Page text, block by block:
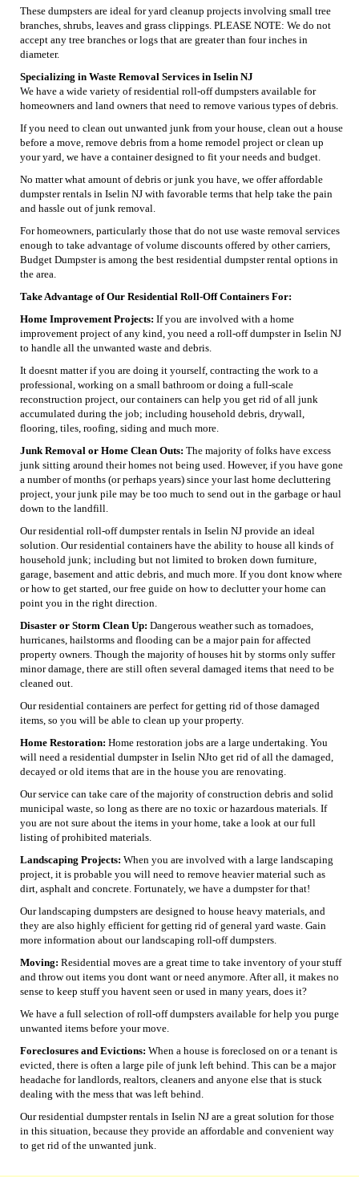
These dumpsters are ideal for yard cleanup projects involving small tree
branches, shrubs, leaves and grass clippings. PLEASE NOTE: We do not
accept any tree branches or logs that are greater than four inches in
diameter.
Specializing in Waste Removal Services in Iselin NJ
We have a wide variety of residential roll-off dumpsters available for
homeowners and land owners that need to remove various types of debris.
If you need to clean out unwanted junk from your house, clean out a house
before a move, remove debris from a home remodel project or clean up
your yard, we have a container designed to fit your needs and budget.
No matter what amount of debris or junk you have, we offer affordable
dumpster rentals in Iselin NJ with favorable terms that help take the pain
and hassle out of junk removal.
For homeowners, particularly those that do not use waste removal services
enough to take advantage of volume discounts offered by other carriers,
Budget Dumpster is among the best residential dumpster rental options in
the area.
Take Advantage of Our Residential Roll-Off Containers For:
Home Improvement Projects: If you are involved with a home
improvement project of any kind, you need a roll-off dumpster in Iselin NJ
to handle all the unwanted waste and debris.
It doesnt matter if you are doing it yourself, contracting the work to a
professional, working on a small bathroom or doing a full-scale
reconstruction project, our containers can help you get rid of all junk
accumulated during the job; including household debris, drywall,
flooring, tiles, roofing, siding and much more.
Junk Removal or Home Clean Outs: The majority of folks have excess
junk sitting around their homes not being used. However, if you have gone
a number of months (or perhaps years) since your last home decluttering
project, your junk pile may be too much to send out in the garbage or haul
down to the landfill.
Our residential roll-off dumpster rentals in Iselin NJ provide an ideal
solution. Our residential containers have the ability to house all kinds of
household junk; including but not limited to broken down furniture,
garage, basement and attic debris, and much more. If you dont know where
or how to get started, our free guide on how to declutter your home can
point you in the right direction.
Disaster or Storm Clean Up: Dangerous weather such as tornadoes,
hurricanes, hailstorms and flooding can be a major pain for affected
property owners. Though the majority of houses hit by storms only suffer
minor damage, there are still often several damaged items that need to be
cleaned out.
Our residential containers are perfect for getting rid of those damaged
items, so you will be able to clean up your property.
Home Restoration: Home restoration jobs are a large undertaking. You
will need a residential dumpster in Iselin NJto get rid of all the damaged,
decayed or old items that are in the house you are renovating.
Our service can take care of the majority of construction debris and solid
municipal waste, so long as there are no toxic or hazardous materials. If
you are not sure about the items in your home, take a look at our full
listing of prohibited materials.
Landscaping Projects: When you are involved with a large landscaping
project, it is probable you will need to remove heavier material such as
dirt, asphalt and concrete. Fortunately, we have a dumpster for that!
Our landscaping dumpsters are designed to house heavy materials, and
they are also highly efficient for getting rid of general yard waste. Gain
more information about our landscaping roll-off dumpsters.
Moving: Residential moves are a great time to take inventory of your stuff
and throw out items you dont want or need anymore. After all, it makes no
sense to keep stuff you havent seen or used in many years, does it?
We have a full selection of roll-off dumpsters available for help you purge
unwanted items before your move.
Foreclosures and Evictions: When a house is foreclosed on or a tenant is
evicted, there is often a large pile of junk left behind. This can be a major
headache for landlords, realtors, cleaners and anyone else that is stuck
dealing with the mess that was left behind.
Our residential dumpster rentals in Iselin NJ are a great solution for those
in this situation, because they provide an affordable and convenient way
to get rid of the unwanted junk.